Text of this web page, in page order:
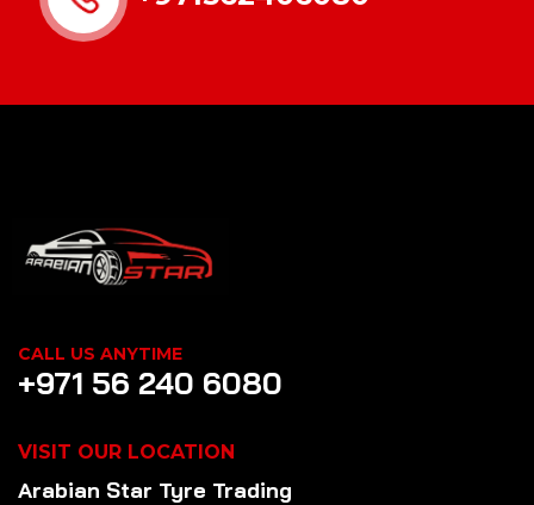
CALL US ANYTIME
+971 56 240 6080
VISIT OUR LOCATION
Arabian Star Tyre Trading